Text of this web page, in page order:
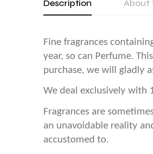
Description About
Fine fragrances
year, so can Perfume.
purchase, we will gladly
We deal exclusively with
Fragrances are
an unavoidable reality
accustomed to.